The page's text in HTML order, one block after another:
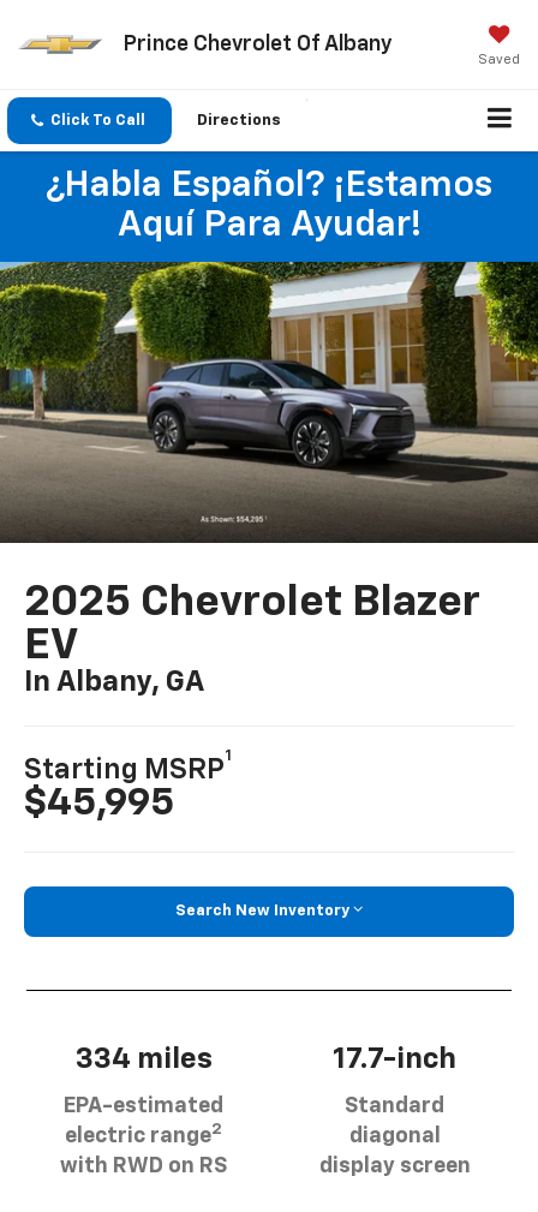
Prince Chevrolet Of Albany
Saved
Click To Call Directions
¿Habla Español? ¡Estamos
Aquí Para Ayudar!
2025 Chevrolet Blazer
EV
In Albany, GA
Starting MSRP
1
$45,995
Search New Inventory
334 miles
EPA-estimated
electric range2
with RWD on RS
17.7-inch
Standard
diagonal
display screen